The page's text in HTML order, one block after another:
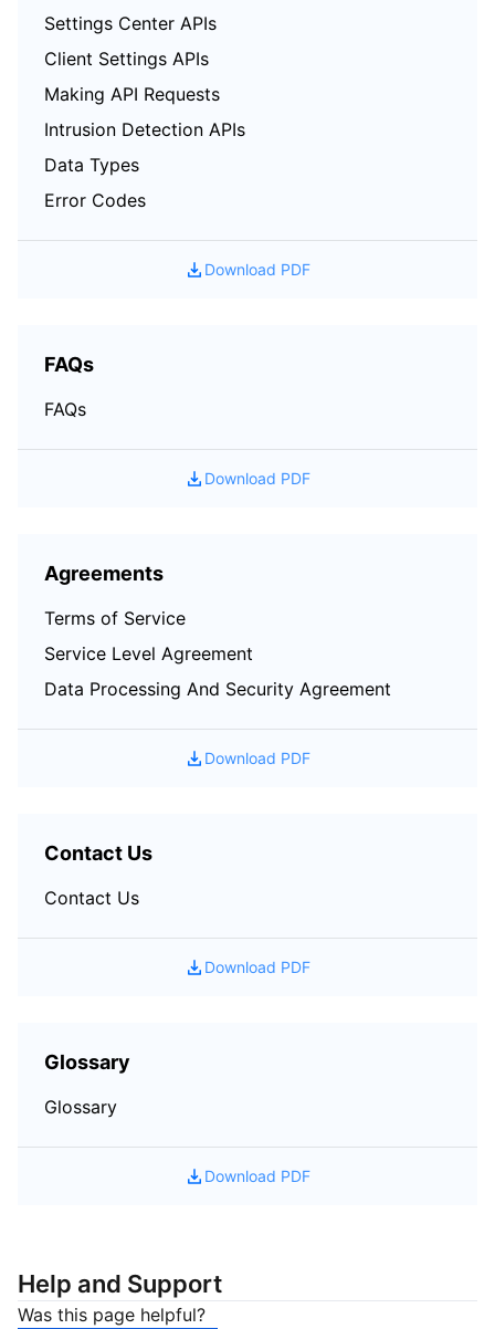
Download PDF
Settings Center APIs
Client Settings APIs
Making API Requests
Intrusion Detection APIs
Data Types
Error Codes
Download PDF
FAQs
FAQs
Download PDF
Agreements
Terms of Service
Service Level Agreement
Data Processing And Security Agreement
Download PDF
Contact Us
Contact Us
Download PDF
Glossary
Glossary
Help and Support
Was this page helpful?